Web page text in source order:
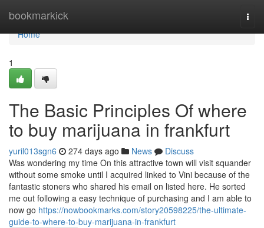
bookmarkick
Home
Home
1
The Basic Principles Of where
to buy marijuana in frankfurt
yuril013sgn6 274 days ago News
Discuss
Was wondering my time On this attractive town will visit squander
without some smoke until I acquired linked to Vini because of the
fantastic stoners who shared his email on listed here. He sorted
me out following a easy technique of purchasing and I am able to
now go https://nowbookmarks.com/story20598225/the-ultimate-
guide-to-where-to-buy-marijuana-in-frankfurt